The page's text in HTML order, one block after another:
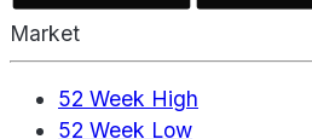
Market
52 Week High
52 Week Low